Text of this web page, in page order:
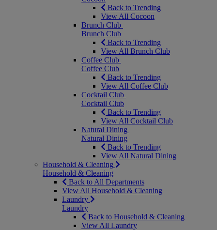
Back to Trending
View All Cocoon
Brunch Club
Brunch Club
Back to Trending
View All Brunch Club
Coffee Club
Coffee Club
Back to Trending
View All Coffee Club
Cocktail Club
Cocktail Club
Back to Trending
View All Cocktail Club
Natural Dining
Natural Dining
Back to Trending
View All Natural Dining
Household & Cleaning
Household & Cleaning
Back to All Departments
View All Household & Cleaning
Laundry
Laundry
Back to Household & Cleaning
View All Laundry